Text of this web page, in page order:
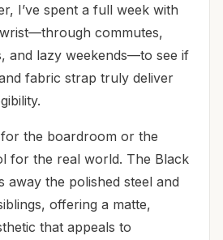
I’ve spent a full week with
commutes,
and lazy weekends—to see if
fabric strap truly deliver
for the boardroom or the
for the real world. The Black
away the polished steel and
offering a matte,
that appeals to